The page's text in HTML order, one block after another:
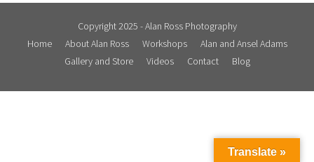
Copyright 2025 - Alan Ross Photography
Home
About Alan Ross Workshops
Alan and Ansel Adams
Gallery and Store
Videos Contact Blog
Translate »